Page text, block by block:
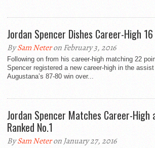
Jordan Spencer Dishes Career-High
BySam Neteron February 3, 2016
Following on from his career-high matching 22
Spencer registered a new career-high in the
Augustana’s 87-80 win over...
Jordan Spencer Matches Career-High
Ranked No.1
BySam Neteron January 27, 2016